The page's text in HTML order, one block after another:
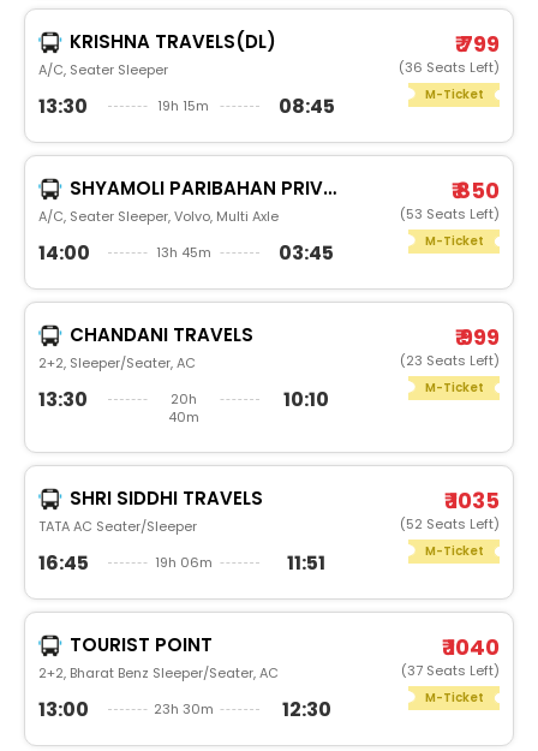
KRISHNA TRAVELS(DL)
A/C, Seater Sleeper
13:30 19h 15m 08:45
₹ 799
(36 Seats Left)
M-Ticket
SHYAMOLI PARIBAHAN PRIVATE LIMITED
A/C, Seater Sleeper, Volvo, Multi Axle
14:00 13h 45m 03:45
₹ 850
(53 Seats Left)
M-Ticket
CHANDANI TRAVELS
2+2, Sleeper/Seater, AC
13:30
20h
40m
10:10
₹ 999
(23 Seats Left)
M-Ticket
SHRI SIDDHI TRAVELS
TATA AC Seater/Sleeper
16:45 19h 06m 11:51
₹ 1035
(52 Seats Left)
M-Ticket
TOURIST POINT
2+2, Bharat Benz Sleeper/Seater, AC
13:00 23h 30m 12:30
₹ 1040
(37 Seats Left)
M-Ticket